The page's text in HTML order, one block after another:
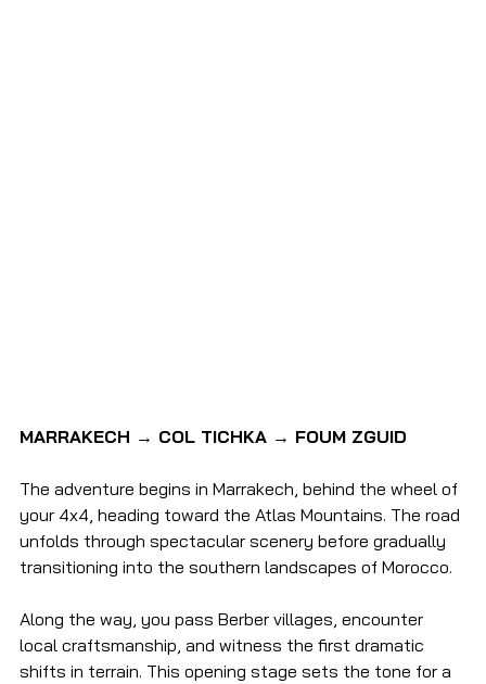
MARRAKECH → COL TICHKA → FOUM ZGUID
The adventure begins in Marrakech, behind the wheel of
your 4x4, heading toward the Atlas Mountains. The road
unfolds through spectacular scenery before gradually
transitioning into the southern landscapes of Morocco.
Along the way, you pass Berber villages, encounter
local craftsmanship, and witness the first dramatic
shifts in terrain. This opening stage sets the tone for a